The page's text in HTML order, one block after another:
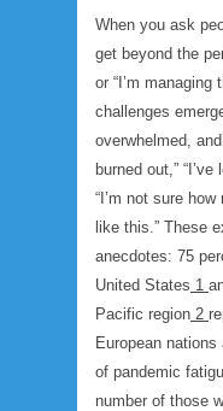
When you ask
get beyond the
or “I’m managing
challenges
overwhelmed,
burned out,”
“I’m not sure
like this.” These
anecdotes: 75
United States 1
Pacific region 2
European
of pandemic
number of those